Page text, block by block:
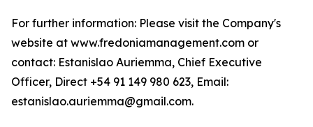
For further information: Please visit the Company's
website at www.fredoniamanagement.com or
contact: Estanislao Auriemma, Chief Executive
Officer, Direct +54 91 149 980 623, Email:
estanislao.auriemma@gmail.com.